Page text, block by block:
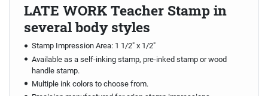
LATE WORK Teacher Stamp in
several body styles
Stamp Impression Area: 1 1/2" x 1/2"
Available as a self-inking stamp, pre-inked stamp or wood
handle stamp.
Multiple ink colors to choose from.